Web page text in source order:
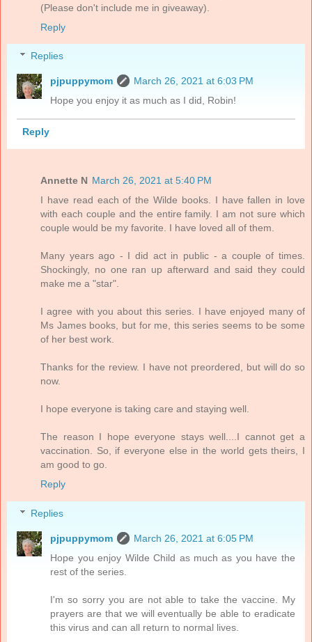
(Please don't include me in giveaway).
Reply
Replies
pjpuppymom
March 26, 2021 at 6:03 PM
Hope you enjoy it as much as I did, Robin!
Reply
Annette N March 26, 2021 at 5:40 PM
I have read each of the Wilde books. I have fallen in love
with each couple and the entire family. I am not sure which
couple would be my favorite. I have loved all of them.
Many years ago - I did act in public - a couple of times.
Shockingly, no one ran up afterward and said they could
make me a "star".
I agree with you about this series. I have enjoyed many of
Ms James books, but for me, this series seems to be some
of her best work.
Thanks for the review. I have not preordered, but will do so
now.
I hope everyone is taking care and staying well.
The reason I hope everyone stays well....I cannot get a
vaccination. So, if everyone else in the world gets theirs, I
am good to go.
Reply
Replies
pjpuppymom
March 26, 2021 at 6:05 PM
Hope you enjoy Wilde Child as much as you have the
rest of the series.
I'm so sorry you are not able to take the vaccine. My
prayers are that we will eventually be able to eradicate
this virus and can all return to normal lives.